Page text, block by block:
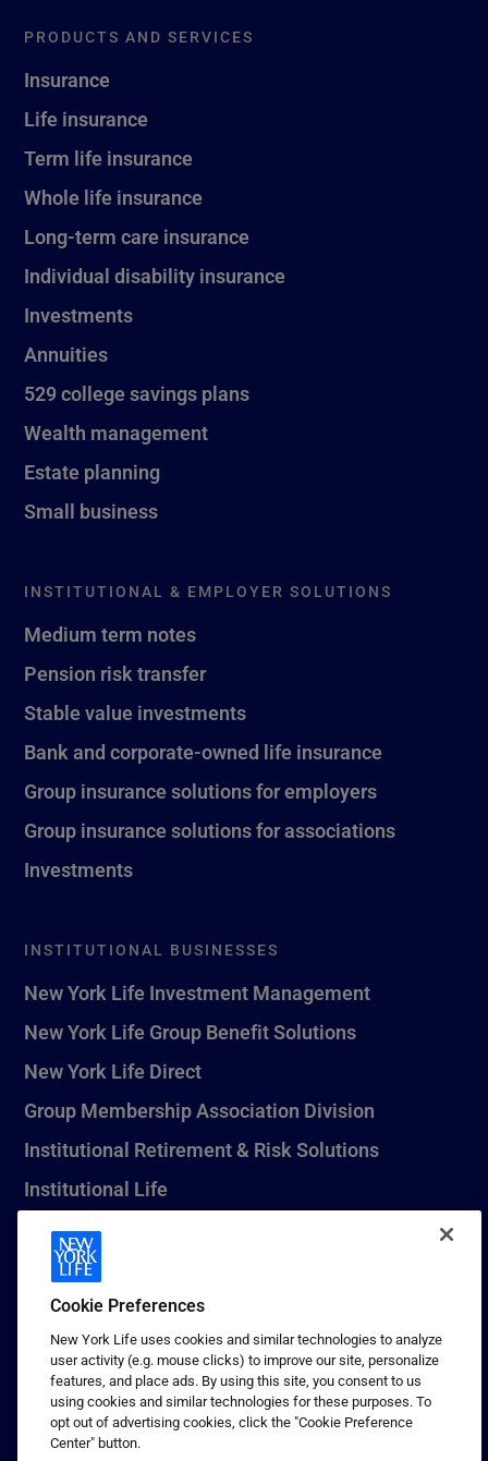
PRODUCTS AND SERVICES
Insurance
Life insurance
Term life insurance
Whole life insurance
Long-term care insurance
Individual disability insurance
Investments
Annuities
529 college savings plans
Wealth management
Estate planning
Small business
INSTITUTIONAL & EMPLOYER SOLUTIONS
Medium term notes
Pension risk transfer
Stable value investments
Bank and corporate-owned life insurance
Group insurance solutions for employers
Group insurance solutions for associations
Investments
INSTITUTIONAL BUSINESSES
New York Life Investment Management
New York Life Group Benefit Solutions
New York Life Direct
Group Membership Association Division
Institutional Retirement & Risk Solutions
Institutional Life
New York Life Seguros Monterrey
1 (800) CALL-NYL
© 2026 New York Life Insurance Company, New York, NY. All
Rights Reserved. NEW YORK LIFE, and the NEW YORK LIFE Box
Logo are trademarks of New York Life Insurance Company.
Terms of use
Cookie Preferences
New York Life uses cookies and similar technologies to analyze
user activity (e.g. mouse clicks) to improve our site, personalize
features, and place ads. By using this site, you consent to us
using cookies and similar technologies for these purposes. To
opt out of advertising cookies, click the "Cookie Preference
Center" button.